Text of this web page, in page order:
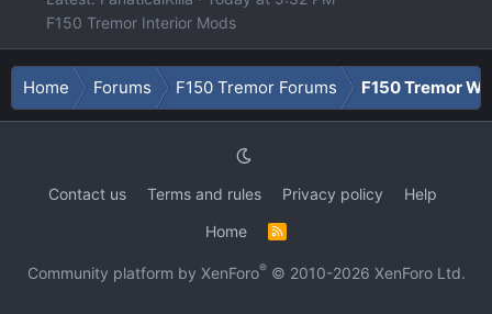
F150 Tremor Interior Mods
Home Forums F150 Tremor Forums F150 Tremor
Contact us Terms and rules Privacy policy
Help
Home
R
Community platform by XenForo® © 2010-2026 XenForo Ltd.